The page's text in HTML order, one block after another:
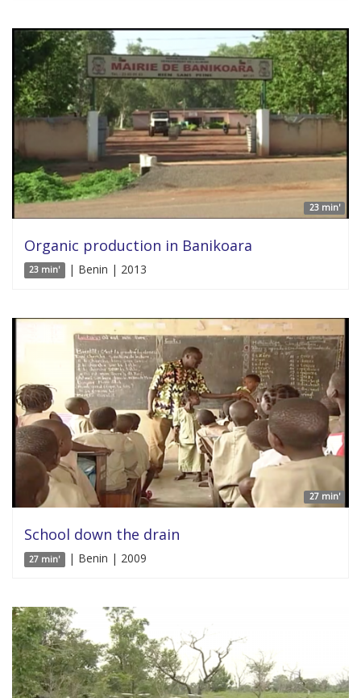
23 min'
Organic production in Banikoara
23 min' | Benin | 2013
27 min'
School down the drain
27 min' | Benin | 2009